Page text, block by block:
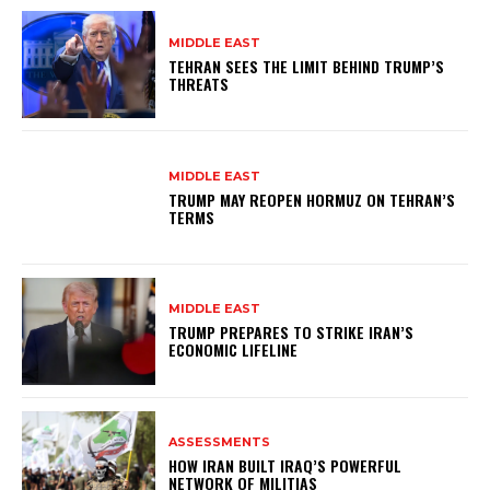
MIDDLE EAST
TEHRAN SEES THE LIMIT BEHIND TRUMP’S
THREATS
MIDDLE EAST
TRUMP MAY REOPEN HORMUZ ON TEHRAN’S
TERMS
MIDDLE EAST
TRUMP PREPARES TO STRIKE IRAN’S
ECONOMIC LIFELINE
ASSESSMENTS
HOW IRAN BUILT IRAQ’S POWERFUL
NETWORK OF MILITIAS